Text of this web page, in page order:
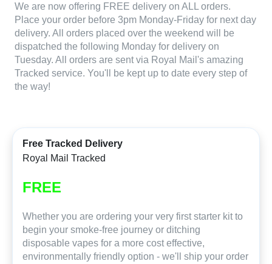
We are now offering FREE delivery on ALL orders.
Place your order before 3pm Monday-Friday for next day
delivery. All orders placed over the weekend will be
dispatched the following Monday for delivery on
Tuesday. All orders are sent via Royal Mail's amazing
Tracked service. You'll be kept up to date every step of
the way!
Free Tracked Delivery
Royal Mail Tracked
FREE
Whether you are ordering your very first starter kit to
begin your smoke-free journey or ditching
disposable vapes for a more cost effective,
environmentally friendly option - we'll ship your order